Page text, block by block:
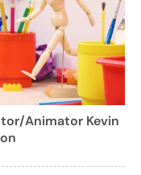
Animator Kevin